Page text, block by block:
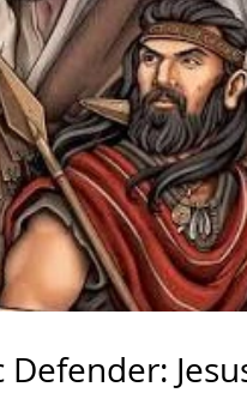
Defender: